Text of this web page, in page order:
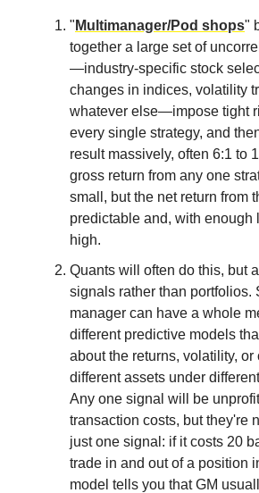
" Multimanager/Pod shops"
together a large set of
—industry-specific stock
changes in indices, volatility
whatever else—impose tight
every single strategy, and
result massively, often 6:1 to
gross return from any one
small, but the net return from
predictable and, with enough
high.
Quants will often do this, but
signals rather than portfolios.
manager can have a whole
different predictive models
about the returns, volatility, or
different assets under
Any one signal will be
transaction costs, but they're
just one signal: if it costs 20
trade in and out of a position
model tells you that GM